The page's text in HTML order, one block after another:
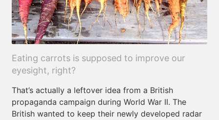
Eating carrots is supposed to improve our
eyesight, right?
That’s actually a leftover idea from a British
propaganda campaign during World War II. The
British wanted to keep their newly developed radar